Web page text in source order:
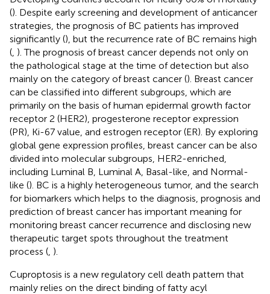
(). Despite early screening and development of anticancer
strategies, the prognosis of BC patients has improved
significantly (), but the recurrence rate of BC remains high
( ). The prognosis of breast cancer depends not only on
the pathological stage at the time of detection but also
mainly on the category of breast cancer (). Breast cancer
can be classified into different subgroups, which are
primarily on the basis of human epidermal growth factor
receptor 2 (HER2), progesterone receptor expression
(PR), Ki-67 value, and estrogen receptor (ER). By exploring
global gene expression profiles, breast cancer can be also
divided into molecular subgroups, HER2-enriched,
including Luminal B, Luminal A, Basal-like, and Normal-
like (). BC is a highly heterogeneous tumor, and the search
for biomarkers which helps to the diagnosis, prognosis and
prediction of breast cancer has important meaning for
monitoring breast cancer recurrence and disclosing new
therapeutic target spots throughout the treatment
process ( ).
Cuproptosis is a new regulatory cell death pattern that
mainly relies on the direct binding of fatty acyl